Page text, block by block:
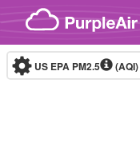
Skip to content
US EPA PM2.5 (AQI)